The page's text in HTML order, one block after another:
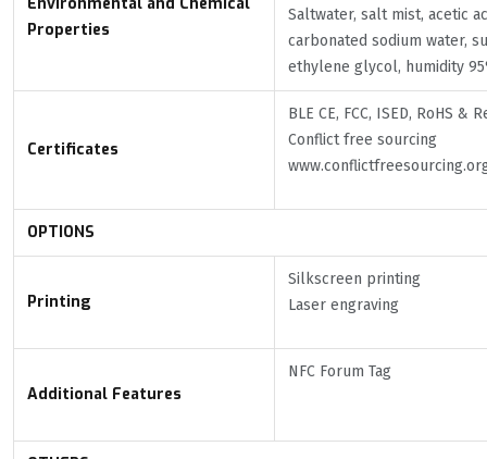
Properties
Saltwater, salt mist, acetic
carbonated sodium water,
ethylene glycol, humidity
Certificates
BLE CE, FCC, ISED, RoHS &
Conflict free sourcing
OPTIONS
Printing
Silkscreen printing
Laser engraving
Additional Features
NFC Forum Tag